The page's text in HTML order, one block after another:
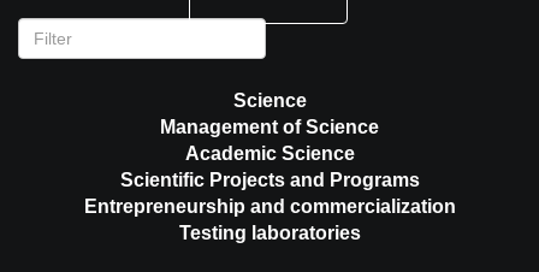
Science
Management of Science
Academic Science
Scientific Projects and Programs
Entrepreneurship and commercialization
Testing laboratories